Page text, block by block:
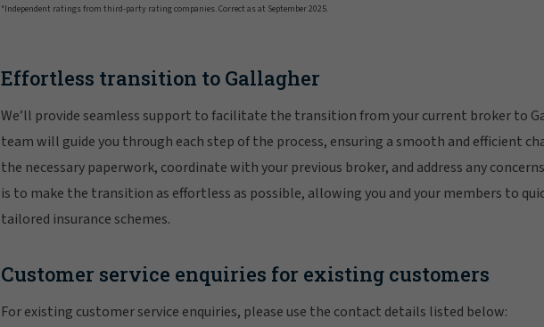
*Independent ratings from third-party rating companies. Correct as at September 2025.
Effortless transition to Gallagher
We’ll provide seamless support to facilitate the transition from your current broker to
team will guide you through each step of the process, ensuring a smooth and efficient
the necessary paperwork, coordinate with your previous broker, and address any
is to make the transition as effortless as possible, allowing you and your members to
tailored insurance schemes.
Customer service enquiries for existing customers
For existing customer service enquiries, please use the contact details listed below: